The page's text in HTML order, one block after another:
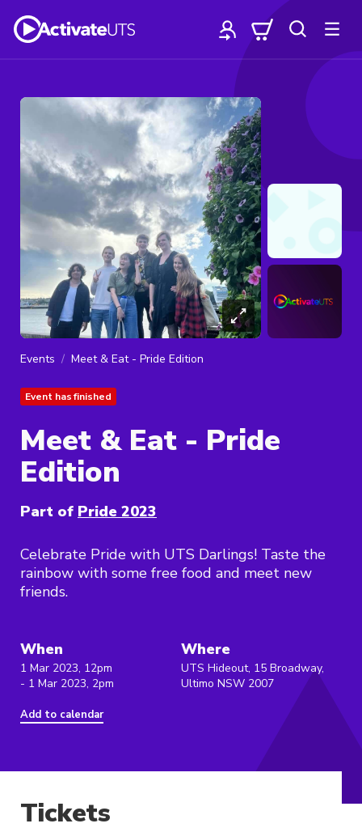
Events Meet & Eat - Pride Edition
Event has finished
Meet & Eat - Pride
Edition
Part of Pride 2023
Celebrate Pride with UTS Darlings! Taste the
rainbow with some free food and meet new
friends.
When
1 Mar 2023, 12pm
- 1 Mar 2023, 2pm
Add to calendar
Where
UTS Hideout, 15 Broadway,
Ultimo NSW 2007
Tickets